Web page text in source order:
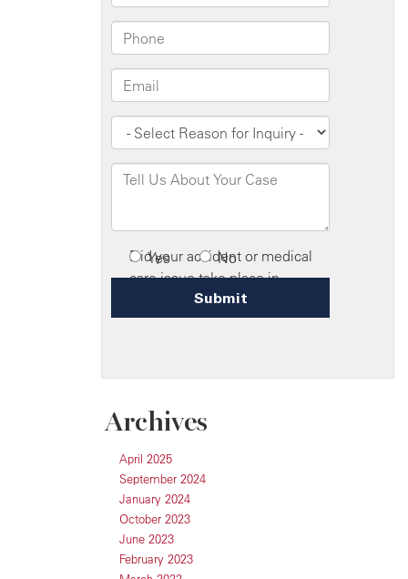
Archives
April 2025
September 2024
January 2024
October 2023
June 2023
February 2023